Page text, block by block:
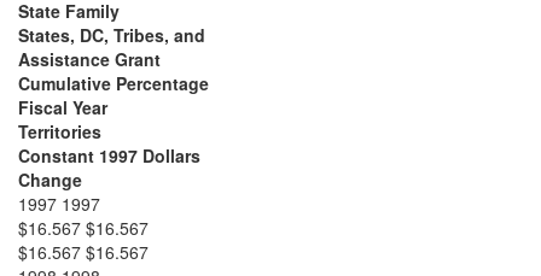
State Family
States, DC, Tribes, and
Assistance Grant
Cumulative Percentage
Fiscal Year
Territories
Constant 1997 Dollars
Change
1997 1997
$16.567 $16.567
$16.567 $16.567